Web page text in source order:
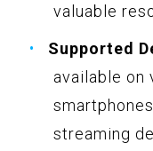
valuable
Supported
available on
streaming